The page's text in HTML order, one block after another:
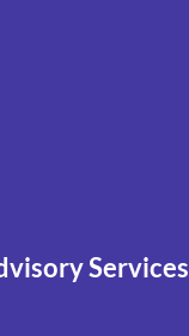
Services